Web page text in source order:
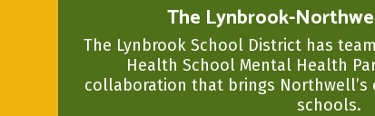
The Lynbrook-
The Lynbrook School District has
Health School Mental Health
collaboration that brings
schools.